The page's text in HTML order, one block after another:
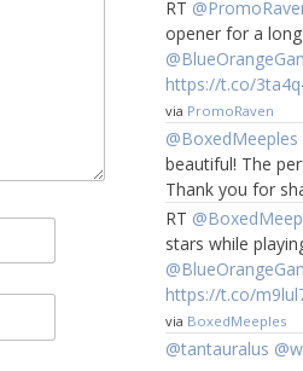
RT
opener for a
https://t.co/
via PromoRaven
@BoxedMeeples
beautiful! The
Thank you for
RT
stars while
https://t.co/
via BoxedMeeples
@tantauralus